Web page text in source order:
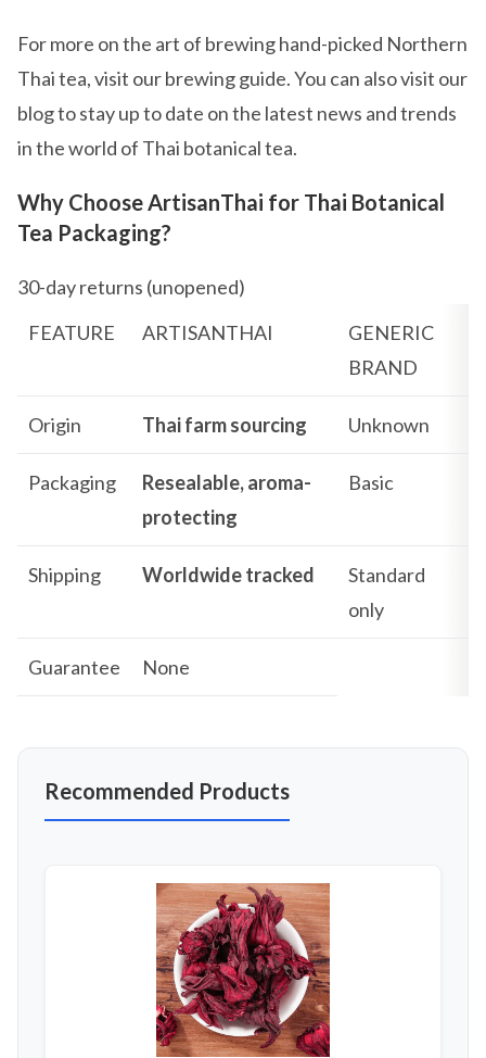
For more on the art of brewing hand-picked Northern
Thai tea, visit our brewing guide. You can also visit our
blog to stay up to date on the latest news and trends
in the world of Thai botanical tea.
Why Choose ArtisanThai for Thai Botanical
Tea Packaging?
30-day returns (unopened)
FEATURE
ARTISANTHAI
GENERIC
BRAND
Origin Thai farm sourcing Unknown
Packaging
Resealable, aroma-
protecting
Basic
Shipping Worldwide tracked
Standard
only
Guarantee None
Recommended Products